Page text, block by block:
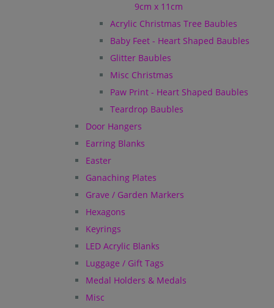
9cm x 11cm
Acrylic Christmas Tree Baubles
Baby Feet - Heart Shaped Baubles
Glitter Baubles
Misc Christmas
Paw Print - Heart Shaped Baubles
Teardrop Baubles
Door Hangers
Earring Blanks
Easter
Ganaching Plates
Grave / Garden Markers
Hexagons
Keyrings
LED Acrylic Blanks
Luggage / Gift Tags
Medal Holders & Medals
Misc